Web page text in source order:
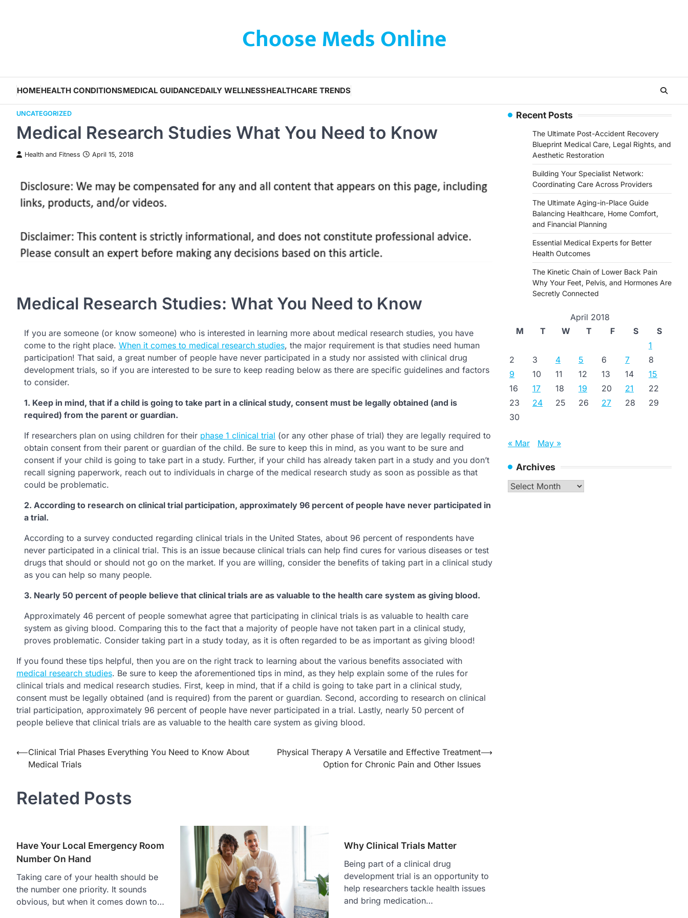
Choose Meds Online
HOMEHEALTH CONDITIONSMEDICAL GUIDANCEDAILY WELLNESSHEALTHCARE TRENDS
UNCATEGORIZED
Medical Research Studies What You Need to Know
Health and Fitness April 15, 2018
Medical Research Studies: What You Need to Know
If you are someone (or know someone) who is interested in learning more about medical research studies, you have
come to the right place. When it comes to medical research studies, the major requirement is that studies need human
participation! That said, a great number of people have never participated in a study nor assisted with clinical drug
development trials, so if you are interested to be sure to keep reading below as there are specific guidelines and factors
to consider.
1. Keep in mind, that if a child is going to take part in a clinical study, consent must be legally obtained (and is
required) from the parent or guardian.
If researchers plan on using children for their phase 1 clinical trial (or any other phase of trial) they are legally required to
obtain consent from their parent or guardian of the child. Be sure to keep this in mind, as you want to be sure and
consent if your child is going to take part in a study. Further, if your child has already taken part in a study and you don’t
recall signing paperwork, reach out to individuals in charge of the medical research study as soon as possible as that
could be problematic.
2. According to research on clinical trial participation, approximately 96 percent of people have never participated in
a trial.
According to a survey conducted regarding clinical trials in the United States, about 96 percent of respondents have
never participated in a clinical trial. This is an issue because clinical trials can help find cures for various diseases or test
drugs that should or should not go on the market. If you are willing, consider the benefits of taking part in a clinical study
as you can help so many people.
3. Nearly 50 percent of people believe that clinical trials are as valuable to the health care system as giving blood.
Approximately 46 percent of people somewhat agree that participating in clinical trials is as valuable to health care
system as giving blood. Comparing this to the fact that a majority of people have not taken part in a clinical study,
proves problematic. Consider taking part in a study today, as it is often regarded to be as important as giving blood!
If you found these tips helpful, then you are on the right track to learning about the various benefits associated with
medical research studies. Be sure to keep the aforementioned tips in mind, as they help explain some of the rules for
clinical trials and medical research studies. First, keep in mind, that if a child is going to take part in a clinical study,
consent must be legally obtained (and is required) from the parent or guardian. Second, according to research on clinical
trial participation, approximately 96 percent of people have never participated in a trial. Lastly, nearly 50 percent of
people believe that clinical trials are as valuable to the health care system as giving blood.
Post
navigation
⟵Clinical Trial Phases Everything You Need to Know About
Medical Trials
Physical Therapy A Versatile and Effective Treatment
Option for Chronic Pain and Other Issues
⟶
Related Posts
Have Your Local Emergency Room
Number On Hand
Taking care of your health should be
the number one priority. It sounds
obvious, but when it comes down to…
Why Clinical Trials Matter
Being part of a clinical drug
development trial is an opportunity to
help researchers tackle health issues
and bring medication…
Recent Posts
The Ultimate Post-Accident Recovery
Blueprint Medical Care, Legal Rights, and
Aesthetic Restoration
Building Your Specialist Network:
Coordinating Care Across Providers
The Ultimate Aging-in-Place Guide
Balancing Healthcare, Home Comfort,
and Financial Planning
Essential Medical Experts for Better
Health Outcomes
The Kinetic Chain of Lower Back Pain
Why Your Feet, Pelvis, and Hormones Are
Secretly Connected
April 2018
M
T W T F S
S
1
2
3 4 5 6 7
8
9
10 11 12 13 14
15
16
17 18 19 20 21
22
23
24 25 26 27 28
29
30
« Mar May »
Archives
Archives